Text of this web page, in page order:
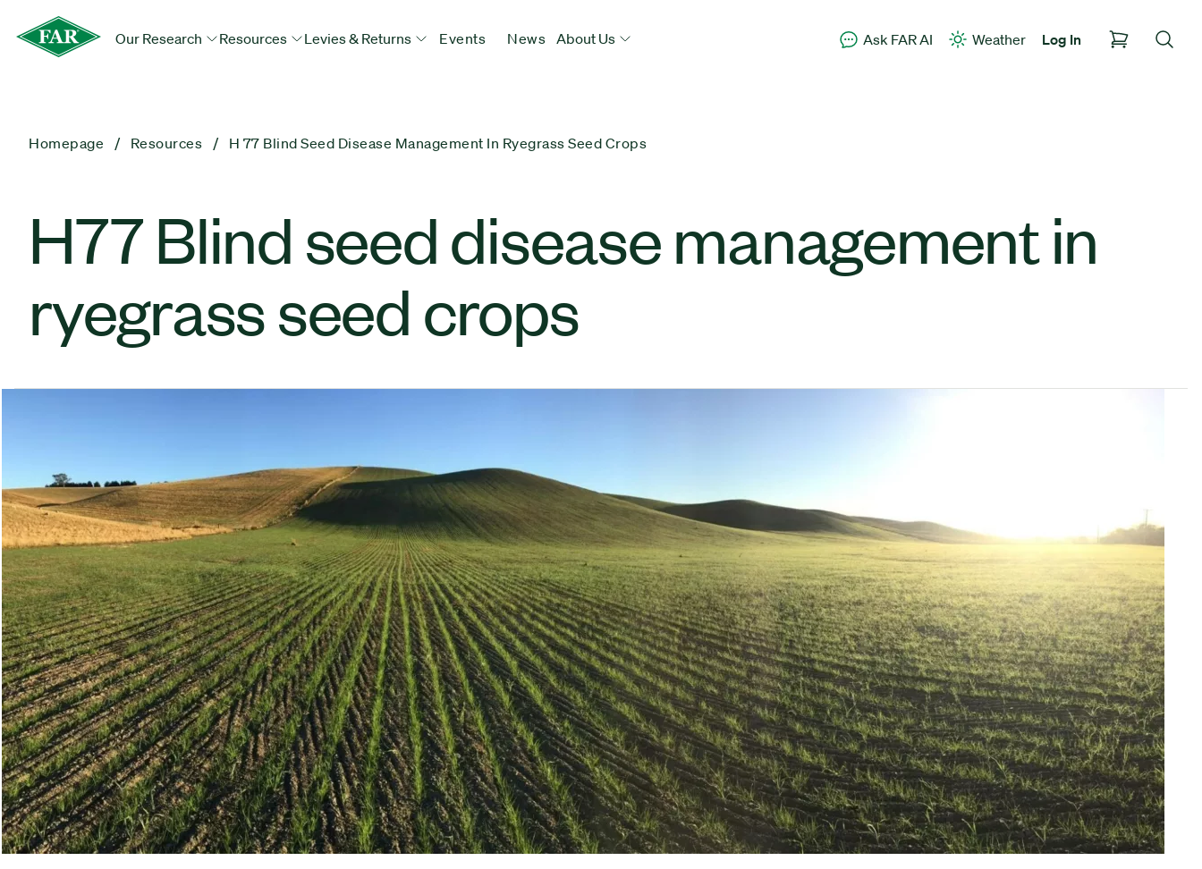
Our Research Resources Levies & Returns Events News About Us Ask FAR AI Weather Log In
Homepage Resources H 77 Blind Seed Disease Management In Ryegrass Seed Crops
H77 Blind seed disease management in
ryegrass seed crops